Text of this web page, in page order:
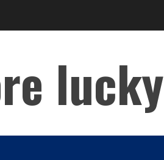
lucky